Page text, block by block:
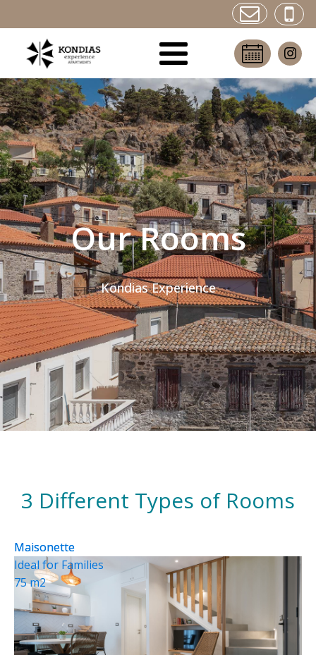
Our Rooms
Kondias Experience
3 Different Types of Rooms
Maisonette
Maisonette
Ideal for Families
75 m2